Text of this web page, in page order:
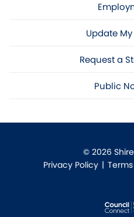
Update
Request a
Public
© 2026
Privacy Policy |